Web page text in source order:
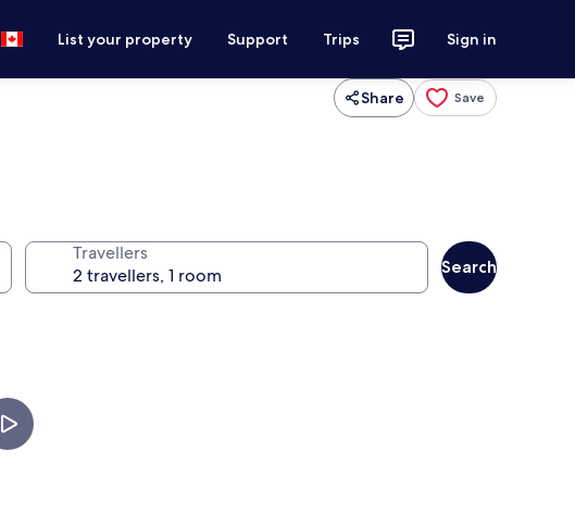
List your property Support Trips Sign in
Share Save
Travellers
Search